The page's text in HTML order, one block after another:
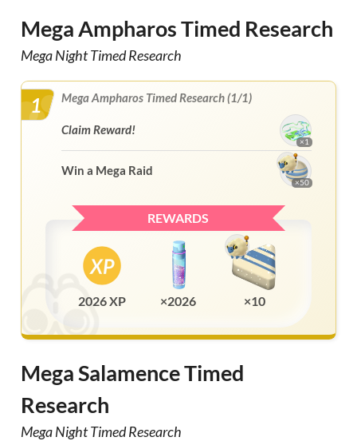
Mega Ampharos Timed Research
Mega Night Timed Research
1 Mega Ampharos Timed Research (1/1)
Claim Reward!
×1
Win a Mega Raid
×50
REWARDS
2026 XP ×2026 ×10
Mega Salamence Timed
Research
Mega Night Timed Research